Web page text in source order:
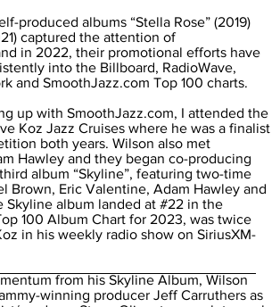
produced albums “Stella Rose” (2019)
captured the attention of
in 2022, their promotional efforts have
into the Billboard, RadioWave,
and SmoothJazz.com Top 100 charts.
up with SmoothJazz.com, I attended the
Koz Jazz Cruises where he was a finalist
both years. Wilson also met
Hawley and they began co-producing
album “Skyline”, featuring two-time
Brown, Eric Valentine, Adam Hawley and
Skyline album landed at #22 in the
100 Album Chart for 2023, was twice
in his weekly radio show on SiriusXM-
from his Skyline Album, Wilson
winning producer Jeff Carruthers as